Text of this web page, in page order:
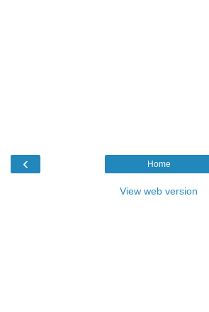
‹ Home
View web version